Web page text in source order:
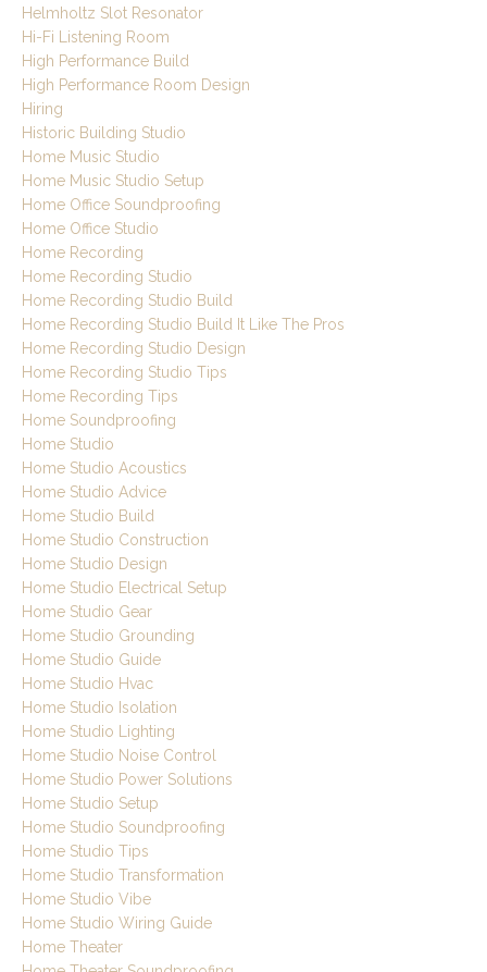
Helmholtz Slot Resonator
Hi-Fi Listening Room
High Performance Build
High Performance Room Design
Hiring
Historic Building Studio
Home Music Studio
Home Music Studio Setup
Home Office Soundproofing
Home Office Studio
Home Recording
Home Recording Studio
Home Recording Studio Build
Home Recording Studio Build It Like The Pros
Home Recording Studio Design
Home Recording Studio Tips
Home Recording Tips
Home Soundproofing
Home Studio
Home Studio Acoustics
Home Studio Advice
Home Studio Build
Home Studio Construction
Home Studio Design
Home Studio Electrical Setup
Home Studio Gear
Home Studio Grounding
Home Studio Guide
Home Studio Hvac
Home Studio Isolation
Home Studio Lighting
Home Studio Noise Control
Home Studio Power Solutions
Home Studio Setup
Home Studio Soundproofing
Home Studio Tips
Home Studio Transformation
Home Studio Vibe
Home Studio Wiring Guide
Home Theater